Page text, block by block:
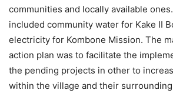
communities and locally available
included community water for Kake II
electricity for Kombone Mission. The
action plan was to facilitate the
the pending projects in other to
within the village and their